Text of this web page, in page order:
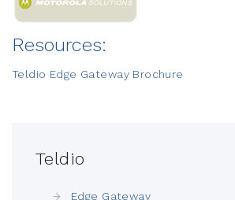
Resources:
Teldio Edge Gateway Brochure
Teldio
Edge Gateway